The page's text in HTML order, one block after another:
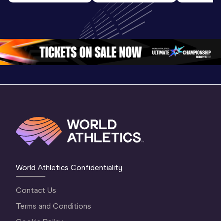
World Athletics
Oregon 26 - Da…
World U20
Championships
Oregon 2026
U20
2
World Athletics Confidentiality
Contact Us
Terms and Conditions